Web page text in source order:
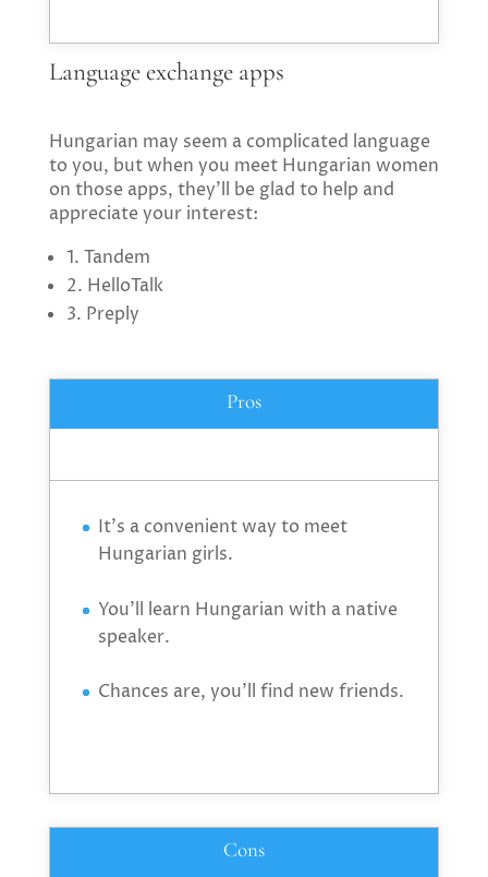
Language exchange apps
Hungarian may seem a complicated language
to you, but when you meet Hungarian women
on those apps, they’ll be glad to help and
appreciate your interest:
1. Tandem
2. HelloTalk
3. Preply
Pros
It’s a convenient way to meet
Hungarian girls.
You’ll learn Hungarian with a native
speaker.
Chances are, you’ll find new friends.
Cons